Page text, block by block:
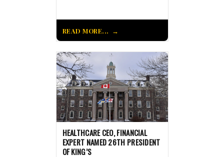
READ MORE...
HEALTHCARE CEO, FINANCIAL
EXPERT NAMED 26TH PRESIDENT
OF KING’S